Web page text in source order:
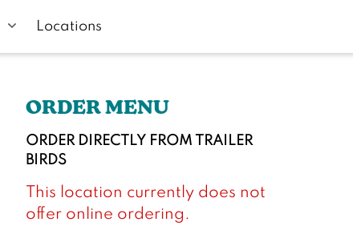
Locations
ORDER MENU
ORDER DIRECTLY FROM
TRAILER
BIRDS
This location currently does not
offer online ordering.